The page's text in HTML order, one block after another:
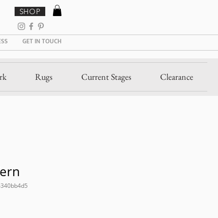
GET IN TOUCH
SHOP
Rugs Current Stages Clearance